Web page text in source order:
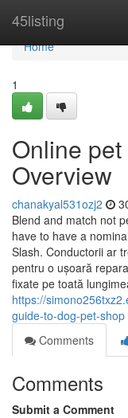
45listing
Home
Home
1
Online
Overview
chanakyal531ozj2
Blend and match not
have to have a
Slash. Conductorii ar
pentru o ușoară
fixate pe toată
https://
guide-to-dog-pet-shop
Comments
Comments
Submit a Comment